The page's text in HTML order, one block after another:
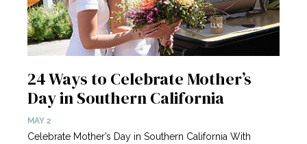
24 Ways to Celebrate Mother’s
Day in Southern California
MAY 2
Celebrate Mother’s Day in Southern California With